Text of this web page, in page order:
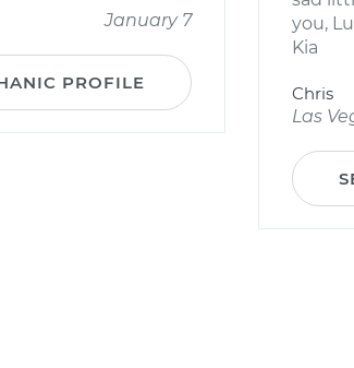
January 7
PROFILE
you,
Kia
Chris
Las